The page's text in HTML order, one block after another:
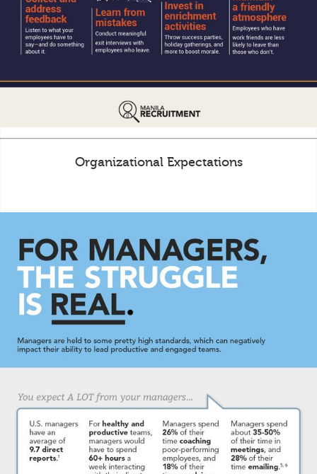
Organizational Expectations